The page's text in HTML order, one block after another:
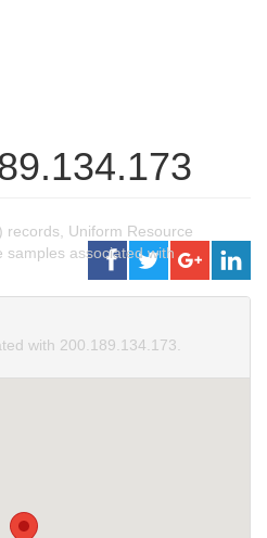
records, Uniform Resource
samples associated with
with 200.189.134.173.